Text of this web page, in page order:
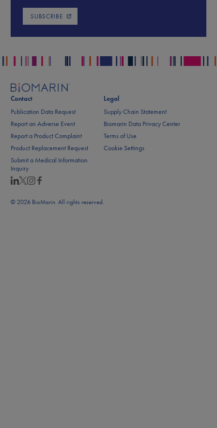
SUBSCRIBE
Contact
Publication Data Request
Report an Adverse Event
Report a Product Complaint
Product Replacement Request
Submit a Medical Information
Inquiry
Legal
Supply Chain Statement
Biomarin Data Privacy Center
Terms of Use
Cookie Settings
© 2026 BioMarin. All rights reserved.